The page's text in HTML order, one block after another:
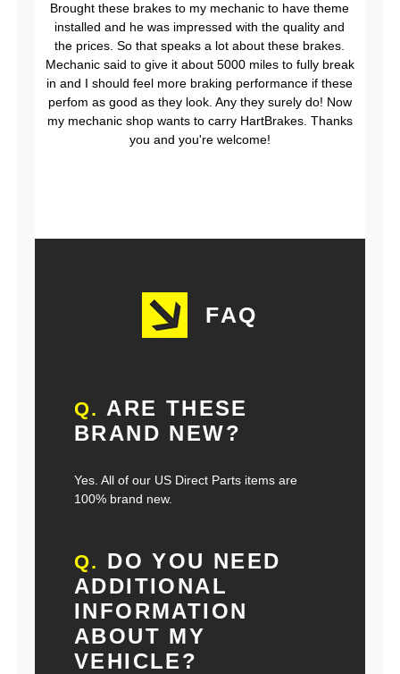
Brought these brakes to my mechanic to have theme
installed and he was impressed with the quality and
the prices. So that speaks a lot about these brakes.
Mechanic said to give it about 5000 miles to fully break
in and I should feel more braking performance if these
perfom as good as they look. Any they surely do! Now
my mechanic shop wants to carry HartBrakes. Thanks
you and you're welcome!
FAQ
Q. ARE THESE
BRAND NEW?
Yes. All of our US Direct Parts items are
100% brand new.
Q. DO YOU NEED
ADDITIONAL
INFORMATION
ABOUT MY
VEHICLE?